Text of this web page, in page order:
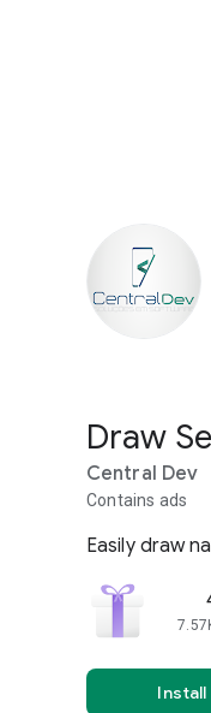
Draw
Central Dev
Contains ads
Easily draw
Install